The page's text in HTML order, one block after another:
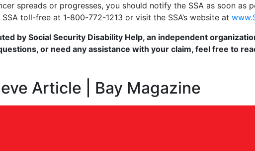
spreads or progresses, you should notify the SSA as soon
toll-free at 1-800-772-1213 or visit the SSA’s website at
by Social Security Disability Help, an independent
or need any assistance with your claim, feel free to
Article | Bay Magazine